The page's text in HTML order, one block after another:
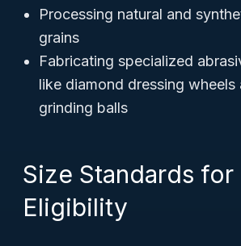
Processing natural and
grains
Fabricating specialized
like diamond dressing wheels
grinding balls
Size Standards for
Eligibility